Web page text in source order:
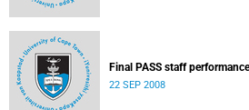
Final PASS staff
22 SEP 2008